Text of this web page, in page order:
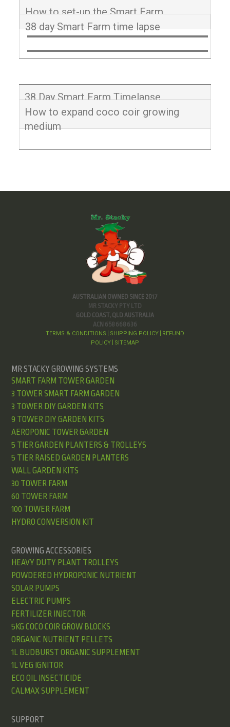
How to set-up the Smart Farm
38 day Smart Farm time lapse
38 Day Smart Farm Timelapse
How to expand coco coir growing
medium
AUSTRALIAN OWNED SINCE 2017
MR STACKY PTY LTD
GOLD COAST, QLD AUSTRALIA
ACN 658 668 636
TERMS & CONDITIONS SHIPPING POLICY
REFUND
POLICY
SITEMAP
MR STACKY GROWING SYSTEMS
SMART FARM TOWER GARDEN
3 TOWER SMART FARM GARDEN
3 TOWER DIY GARDEN KITS
9 TOWER DIY GARDEN KITS
AEROPONIC TOWER GARDEN
5 TIER GARDEN PLANTERS & TROLLEYS
5 TIER RAISED GARDEN PLANTERS
WALL GARDEN KITS
30 TOWER FARM
60 TOWER FARM
100 TOWER FARM
HYDRO CONVERSION KIT
GROWING ACCESSORIES
HEAVY DUTY PLANT TROLLEYS
POWDERED HYDROPONIC NUTRIENT
SOLAR PUMPS
ELECTRIC PUMPS
FERTILIZER INJECTOR
5KG COCO COIR GROW BLOCKS
ORGANIC NUTRIENT PELLETS
1L BUDBURST ORGANIC SUPPLEMENT
1L VEG IGNITOR
ECO OIL INSECTICIDE
CALMAX SUPPLEMENT
SUPPORT